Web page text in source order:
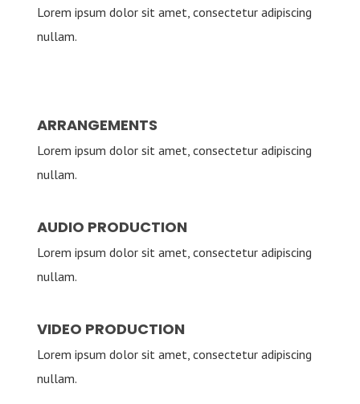
Lorem ipsum dolor sit amet, consectetur adipiscing
nullam.
ARRANGEMENTS
Lorem ipsum dolor sit amet, consectetur adipiscing
nullam.
AUDIO PRODUCTION
Lorem ipsum dolor sit amet, consectetur adipiscing
nullam.
VIDEO PRODUCTION
Lorem ipsum dolor sit amet, consectetur adipiscing
nullam.